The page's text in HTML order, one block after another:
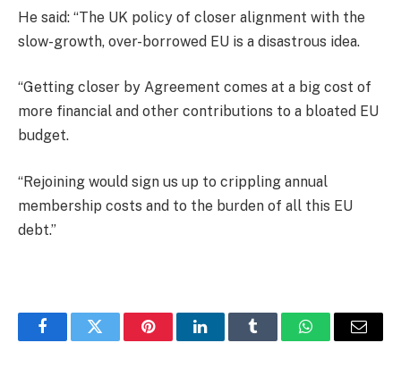
He said: “The UK policy of closer alignment with the
slow-growth, over-borrowed EU is a disastrous idea.
“Getting closer by Agreement comes at a big cost of
more financial and other contributions to a bloated EU
budget.
“Rejoining would sign us up to crippling annual
membership costs and to the burden of all this EU
debt.”
FacebookTwitter PinterestLinkedInTumblr WhatsAppEmail